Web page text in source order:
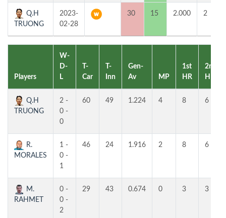
Q.H
TRUONG
2023-
02-28
30 15 2.000 2
Players
W-
D-
L
T-
Car
T-
Inn
Gen-
Av
MP
1st
HR
2nd
HR
Q.H
TRUONG
2 -
0 -
0
60 49 1.224 4 8 6
R.
MORALES
1 -
0 -
1
46 24 1.916 2 8 6
M.
RAHMET
0 -
0 -
2
29 43 0.674 0 3 3